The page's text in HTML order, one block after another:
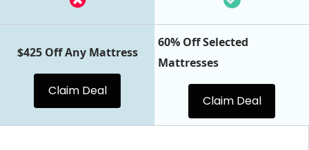
$425 Off Any Mattress
Claim Deal
60% Off Selected
Mattresses
Claim Deal